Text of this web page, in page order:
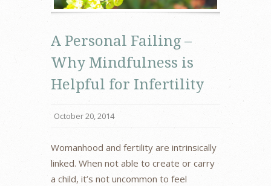
A Personal Failing –
Why Mindfulness is
Helpful for Infertility
October 20, 2014
Womanhood and fertility are intrinsically
linked. When not able to create or carry
a child, it’s not uncommon to feel